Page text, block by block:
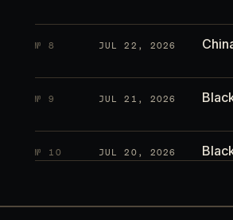
№8 JUL 22, 2026
№9 JUL 21, 2026
№ 10 JUL 20, 2026
№11 JUL 19, 2026